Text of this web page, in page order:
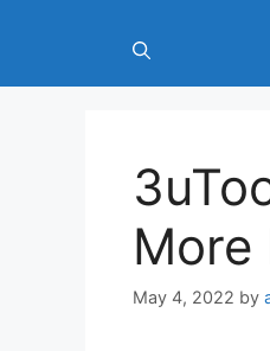
More
May 4, 2022 by